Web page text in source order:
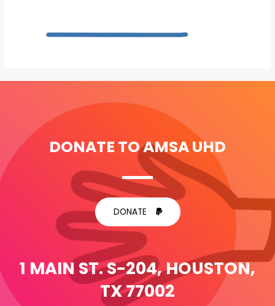
DONATE TO AMSA UHD
DONATE
1 MAIN ST. S-204, HOUSTON,
TX 77002